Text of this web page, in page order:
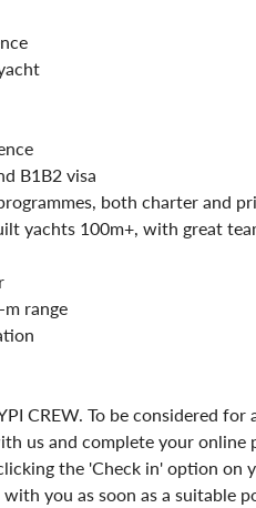
B1B2 visa
both charter and
yachts 100m+, with great
range
CREW. To be considered for
us and complete your online
the 'Check in' option on
you as soon as a suitable